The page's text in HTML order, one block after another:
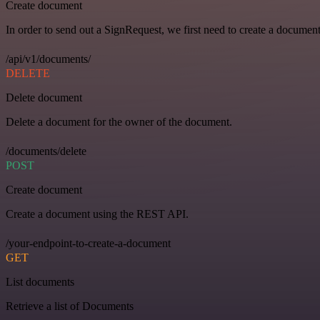
Create document
In order to send out a SignRequest, we first need to create a
/api/v1/documents/
DELETE
Delete document
Delete a document for the owner of the document.
/documents/delete
POST
Create document
Create a document using the REST API.
/your-endpoint-to-create-a-document
GET
List documents
Retrieve a list of Documents